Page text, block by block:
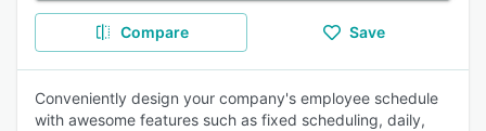
Compare Save
Conveniently design your company's employee schedule
with awesome features such as fixed scheduling, daily,